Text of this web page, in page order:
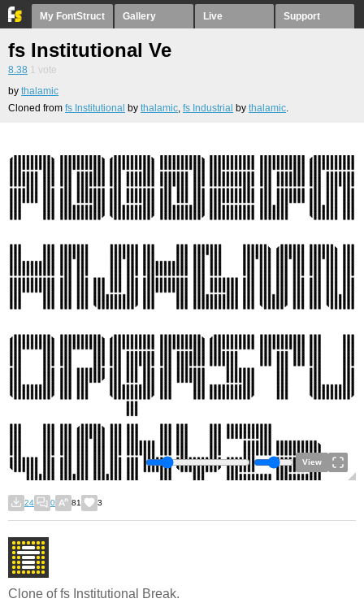
My FontStruct Gallery Live Support
fs Institutional Ve
8.38 1 vote
by thalamic
Cloned from fs Institutional by thalamic, fs Industrial by thalamic.
View
24 0 81 3
Clone of fs Institutional Break.